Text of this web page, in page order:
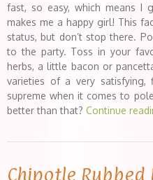
fast, so easy, which means I
makes me a happy girl! This
status, but don’t stop there.
to the party. Toss in your
herbs, a little bacon or
varieties of a very satisfying,
supreme when it comes to
better than that? Continue
Chipotle Rubbed